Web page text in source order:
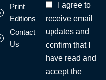
Print
Editions
Contact
Us
I agree to
receive email
updates and
confirm that I
have read and
accept the